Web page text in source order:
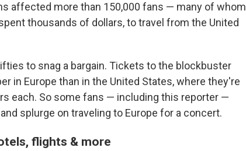
affected more than 150,000 fans — many of whom
thousands of dollars, to travel from the United
to snag a bargain. Tickets to the blockbuster
in Europe than in the United States, where they're
each. So some fans — including this reporter —
splurge on traveling to Europe for a concert.
flights & more